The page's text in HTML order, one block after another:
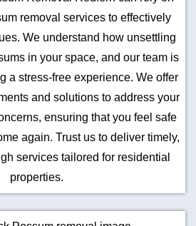
removal services to effectively
We understand how unsettling
in your space, and our team is
a stress-free experience. We offer
and solutions to address your
ensuring that you feel safe
again. Trust us to deliver timely,
services tailored for residential
properties.